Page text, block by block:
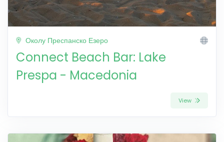
Околу Преспанско Езеро
Connect Beach Bar: Lake
Prespa - Macedonia
View